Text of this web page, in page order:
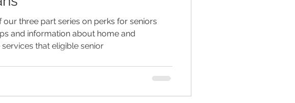
our three part series on perks for seniors
and information about home and
that eligible senior